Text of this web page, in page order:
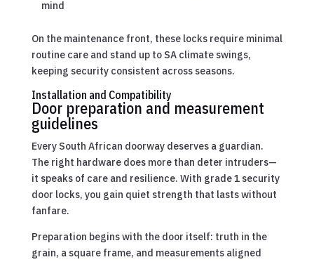
mind
On the maintenance front, these locks require minimal
routine care and stand up to SA climate swings,
keeping security consistent across seasons.
Installation and Compatibility
Door preparation and measurement
guidelines
Every South African doorway deserves a guardian.
The right hardware does more than deter intruders—
it speaks of care and resilience. With grade 1 security
door locks, you gain quiet strength that lasts without
fanfare.
Preparation begins with the door itself: truth in the
grain, a square frame, and measurements aligned